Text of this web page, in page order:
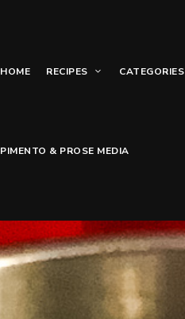
HOME RECIPES CATEGORIES
PIMENTO & PROSE MEDIA